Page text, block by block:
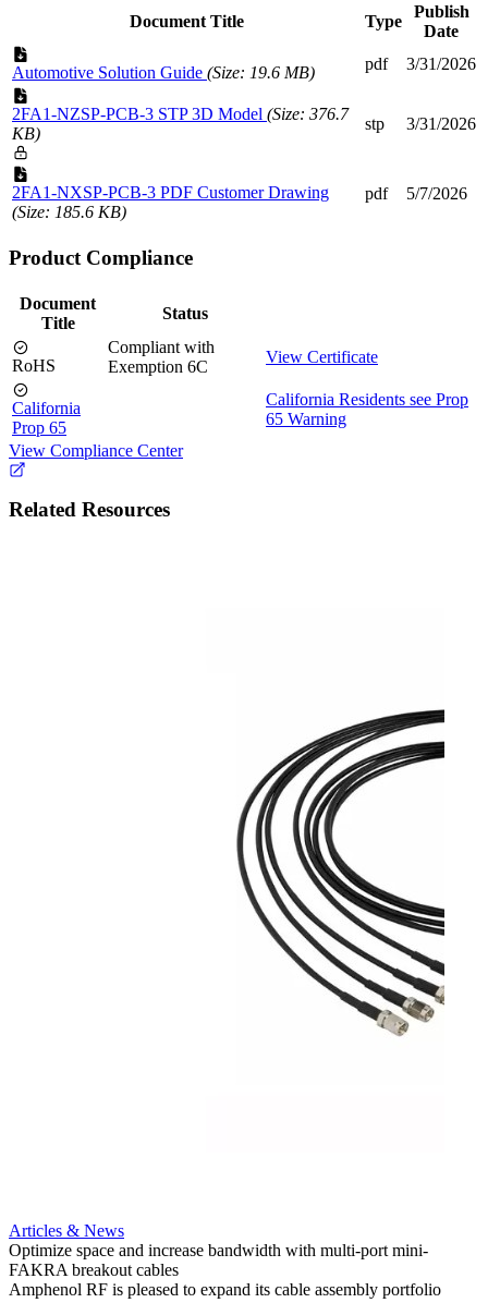
Document Title
Type
Publish
Date
Automotive Solution Guide (Size: 19.6 MB) pdf 3/31/2026
2FA1-NZSP-PCB-3 STP 3D Model (Size: 376.7
KB)
stp 3/31/2026
2FA1-NXSP-PCB-3 PDF Customer Drawing
(Size: 185.6 KB)
pdf 5/7/2026
Product Compliance
Document
Title
Status
RoHS
Compliant with
Exemption 6C
View Certificate
California
Prop 65
California Residents see Prop
65 Warning
View Compliance Center
Related Resources
Articles & News
Optimize space and increase bandwidth with multi-port mini-
FAKRA breakout cables
Amphenol RF is pleased to expand its cable assembly portfolio